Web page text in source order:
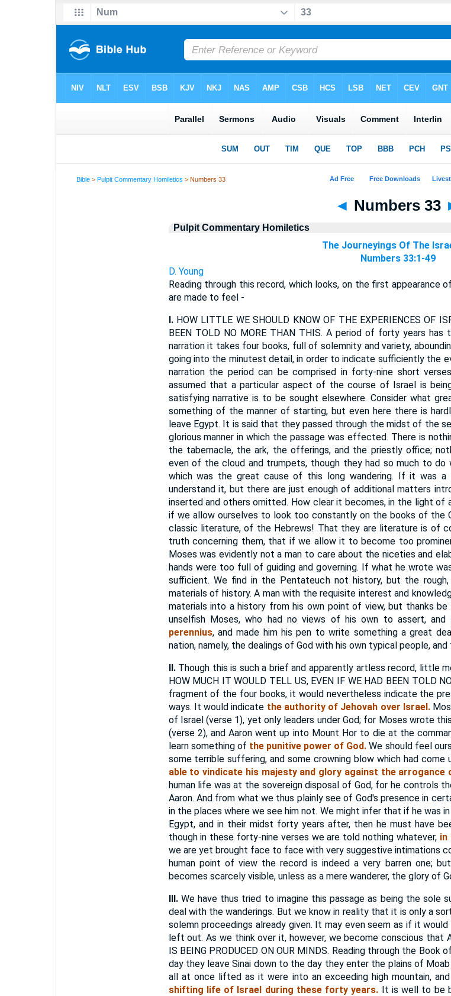
Bible >Pulpit Commentary Homiletics > Numbers 33
◄ Numbers 33
Pulpit Commentary Homiletics
The Journeyings Of The
Numbers 33:1-49
D. Young
Reading through this record, which looks, on the first appearance
are made to feel -
I.HOW LITTLE WE SHOULD KNOW OF THE EXPERIENCES OF
BEEN TOLD NO MORE THAN THIS. A period of forty years
narration it takes four books, full of solemnity and variety,
going into the minutest detail, in order to indicate sufficiently the
narration the period can be comprised in forty-nine short
assumed that a particular aspect of the course of Israel is
satisfying narrative is to be sought elsewhere. Consider what
something of the manner of starting, but even here there is
leave Egypt. It is said that they passed through the midst of the
glorious manner in which the passage was effected. There is
the tabernacle, the ark, the offerings, and the priestly office;
even of the cloud and trumpets, though they had so much to
which was the great cause of this long wandering. If it was
understand it, but there are just enough of additional matters
inserted and others omitted. How clear it becomes, in the light of
if we allow ourselves to look too constantly on the books of the
classic literature, of the Hebrews! That they are literature is of
truth concerning them, that if we allow it to become too
Moses was evidently not a man to care about the niceties and
hands were too full of guiding and governing. If what he wrote
sufficient. We find in the Pentateuch not history, but the
materials of history. A man with the requisite interest and
materials into a history from his own point of view, but thanks
unselfish Moses, who had no views of his own to assert,
perennius, and made him his pen to write something a great
nation, namely, the dealings of God with his own typical people,
II.Though this is such a brief and apparently artless record, little
HOW MUCH IT WOULD TELL US, EVEN IF WE HAD BEEN TOLD
fragment of the four books, it would nevertheless indicate the
ways. It would indicate the authority of Jehovah over Israel.
of Israel (verse 1), yet only leaders under God; for Moses wrote
(verse 2), and Aaron went up into Mount Hor to die at the
learn something of the punitive power of God. We should feel
some terrible suffering, and some crowning blow which had come
able to vindicate his majesty and glory against the arrogance
human life was at the sovereign disposal of God, for he controls
Aaron. And from what we thus plainly see of God's presence in
in the places where we see him not. We might infer that if he
Egypt, and in their midst forty years after, then he must have
though in these forty-nine verses we are told nothing whatever, in
we are yet brought face to face with very suggestive intimations
human point of view the record is indeed a very barren one;
becomes scarcely visible, unless as a mere wanderer, the glory of
III.We have thus tried to imagine this passage as being the sole
deal with the wanderings. But we know in reality that it is only a
solemn proceedings already given. It may even seem as if it
left out. As we think over it, however, we become conscious that
IS BEING PRODUCED ON OUR MINDS. Reading through the
day they leave Sinai down to the day they enter the plains of
all at once lifted as it were into an exceeding high mountain,
shifting life of Israel during these forty years. It is well to be